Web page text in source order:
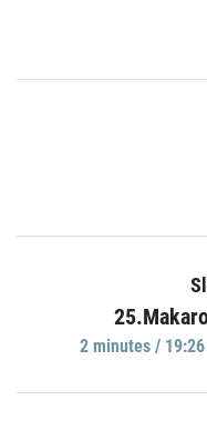
2 minutes /